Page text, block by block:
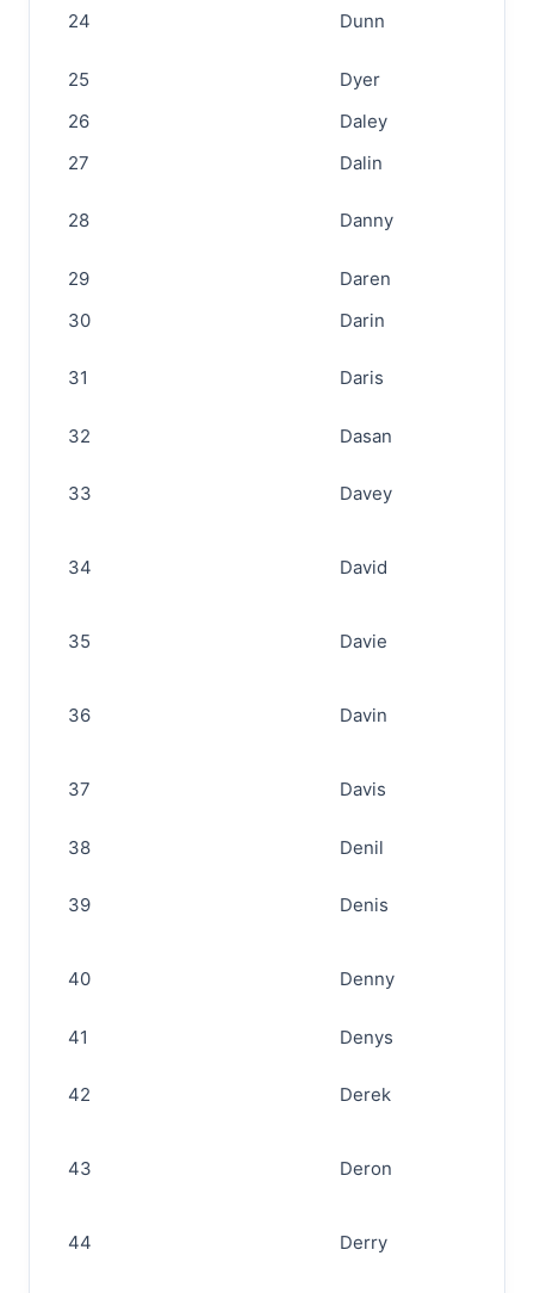
24 Dunn
25
Dyer
26
Daley
27
Dalin
28 Danny
29
Daren
30
Darin
31 Daris
32 Dasan
33 Davey
34 David
35 Davie
36 Davin
37 Davis
38 Denil
39 Denis
40 Denny
41 Denys
42 Derek
43 Deron
44 Derry